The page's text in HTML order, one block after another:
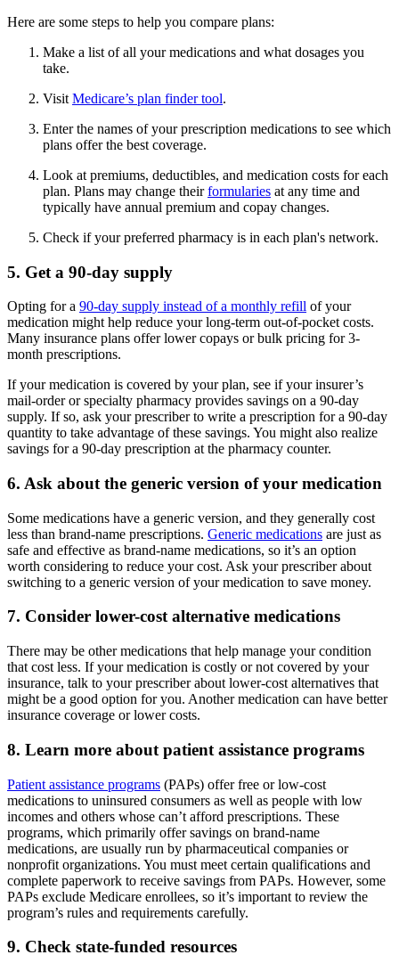
Here are some steps to help you compare plans:
Make a list of all your medications and what dosages you
take.
Visit Medicare’s plan finder tool.
Enter the names of your prescription medications to see which
plans offer the best coverage.
Look at premiums, deductibles, and medication costs for each
plan. Plans may change theirformularies at any time and
typically have annual premium and copay changes.
Check if your preferred pharmacy is in each plan's network.
5. Get a 90-day supply
Opting for a 90-day supply instead of a monthly refill of your
medication might help reduce your long-term out-of-pocket costs.
Many insurance plans offer lower copays or bulk pricing for 3-
month prescriptions.
If your medication is covered by your plan, see if your insurer’s
mail-order or specialty pharmacy provides savings on a 90-day
supply. If so, ask your prescriber to write a prescription for a 90-day
quantity to take advantage of these savings. You might also realize
savings for a 90-day prescription at the pharmacy counter.
6. Ask about the generic version of your medication
Some medications have a generic version, and they generally cost
less than brand-name prescriptions. Generic medications are just as
safe and effective as brand-name medications, so it’s an option
worth considering to reduce your cost. Ask your prescriber about
switching to a generic version of your medication to save money.
7. Consider lower-cost alternative medications
There may be other medications that help manage your condition
that cost less. If your medication is costly or not covered by your
insurance, talk to your prescriber about lower-cost alternatives that
might be a good option for you. Another medication can have better
insurance coverage or lower costs.
8. Learn more about patient assistance programs
Patient assistance programs (PAPs) offer free or low-cost
medications to uninsured consumers as well as people with low
incomes and others whose can’t afford prescriptions. These
programs, which primarily offer savings on brand-name
medications, are usually run by pharmaceutical companies or
nonprofit organizations. You must meet certain qualifications and
complete paperwork to receive savings from PAPs. However, some
PAPs exclude Medicare enrollees, so it’s important to review the
program’s rules and requirements carefully.
9. Check state-funded resources